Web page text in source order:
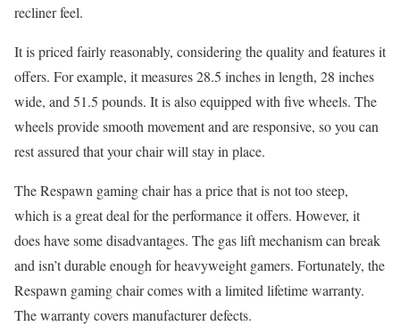
recliner feel.
It is priced fairly reasonably, considering the quality and features it
offers. For example, it measures 28.5 inches in length, 28 inches
wide, and 51.5 pounds. It is also equipped with five wheels. The
wheels provide smooth movement and are responsive, so you can
rest assured that your chair will stay in place.
The Respawn gaming chair has a price that is not too steep,
which is a great deal for the performance it offers. However, it
does have some disadvantages. The gas lift mechanism can break
and isn’t durable enough for heavyweight gamers. Fortunately, the
Respawn gaming chair comes with a limited lifetime warranty.
The warranty covers manufacturer defects.